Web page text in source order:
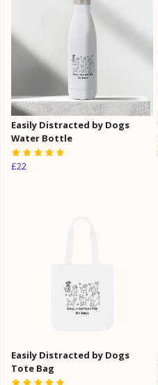
Easily Distracted by Dogs
Water Bottle
£22
Easily Distracted by Dogs
Tote Bag